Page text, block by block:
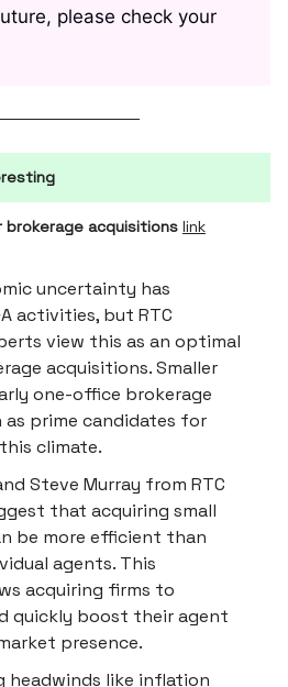
please check your
acquisitions link
uncertainty has
activities, but RTC
view this as an optimal
acquisitions. Smaller
one-office brokerage
as prime candidates for
climate.
Steve Murray from RTC
that acquiring small
be more efficient than
agents. This
acquiring firms to
quickly boost their agent
presence.
headwinds like inflation